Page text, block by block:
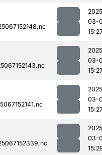
03-
03-
03-
03-